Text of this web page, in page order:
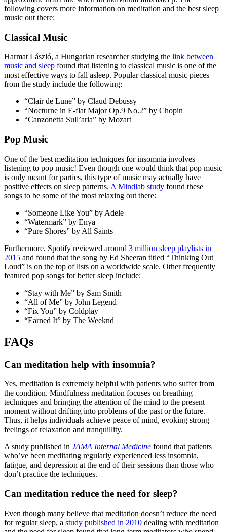
following covers more information on meditation and the best sleep
music out there:
Classical Music
Harmat László, a Hungarian researcher studying the link between
music and sleep found that listening to classical music is one of the
most effective ways to fall asleep. Popular classical music pieces
from the study include the following:
“Clair de Lune” by Claud Debussy
“Nocturne in E-flat Major Op.9 No.2” by Chopin
“Canzonetta Sull’aria” by Mozart
Pop Music
One of the best meditation techniques for insomnia involves
listening to pop music! Even though one would think that pop music
is only meant for parties, this type of music may actually have
positive effects on sleep patterns. A Mindlab study found these
songs to be some of the most relaxing out there:
“Someone Like You” by Adele
“Watermark” by Enya
“Pure Shores” by All Saints
Furthermore, Spotify reviewed around 3 million sleep playlists in
2015 and found that the song by Ed Sheeran titled “Thinking Out
Loud” is on the top of lists on a worldwide scale. Other frequently
featured pop songs for better sleep include:
“Stay with Me” by Sam Smith
“All of Me” by John Legend
“Fix You” by Coldplay
“Earned It” by The Weeknd
FAQs
Can meditation help with insomnia?
Yes, meditation is extremely helpful with patients who suffer from
the condition. Mindfulness meditation focuses on breathing
techniques and bringing the attention of the mind to the present
moment without drifting into problems of the past or the future.
Thus, it helps individuals achieve peace of mind, evoking strong
feelings of relaxation and tranquillity.
A study published in JAMA Internal Medicine found that patients
who’ve been meditating regularly experienced less insomnia,
fatigue, and depression at the end of their sessions than those who
don’t practice the techniques.
Can meditation reduce the need for sleep?
Even though many believe that meditation doesn’t reduce the need
for regular sleep, a study published in 2010 dealing with meditation